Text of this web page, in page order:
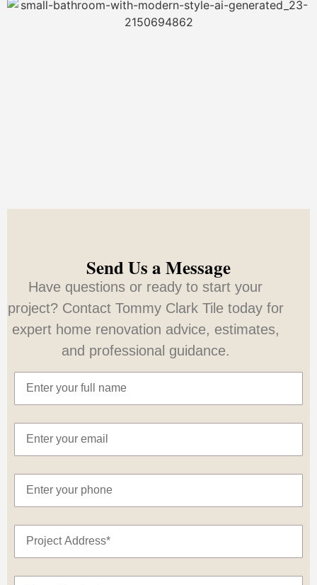
Send Us a Message
Have questions or ready to start your
project? Contact Tommy Clark Tile today for
expert home renovation advice, estimates,
and professional guidance.